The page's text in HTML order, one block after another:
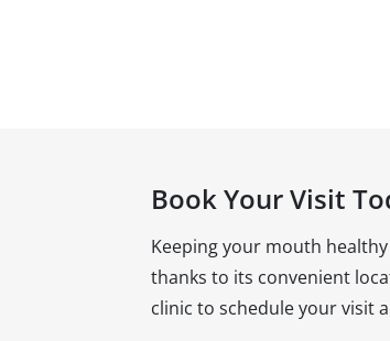
Book Your Visit
Keeping your mouth
thanks to its convenient
clinic to schedule your visit